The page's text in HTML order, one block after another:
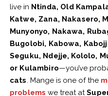
live in Ntinda, Old
Katwe, Zana, Nakasero,
Munyonyo, Nakawa,
Bugolobi, Kabowa,
Seguku, Ndejje, Kololo,
or Kulambiro—you’ve
cats. Mange is one of the
problems we treat at